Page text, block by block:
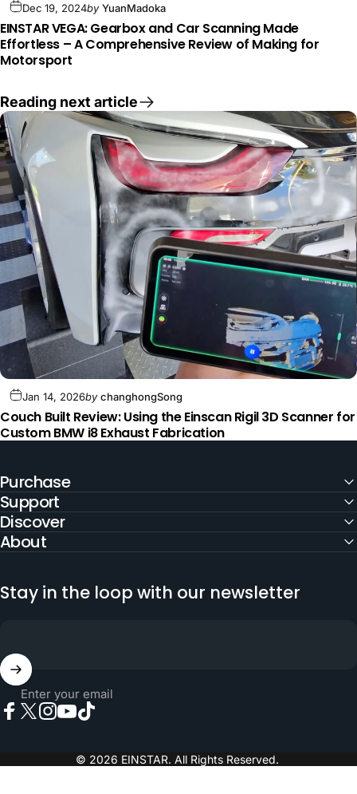
Dec 19, 2024byYuanMadoka
EINSTAR VEGA: Gearbox and Car Scanning Made
Effortless – A Comprehensive Review of Making for
Motorsport
Reading next article
Jan 14, 2026bychanghongSong
Couch Built Review: Using the Einscan Rigil 3D Scanner for
Custom BMW i8 Exhaust Fabrication
Purchase
Support
Discover
About
Stay in the loop with our newsletter
Enter your email
© 2026 EINSTAR. All Rights Reserved.